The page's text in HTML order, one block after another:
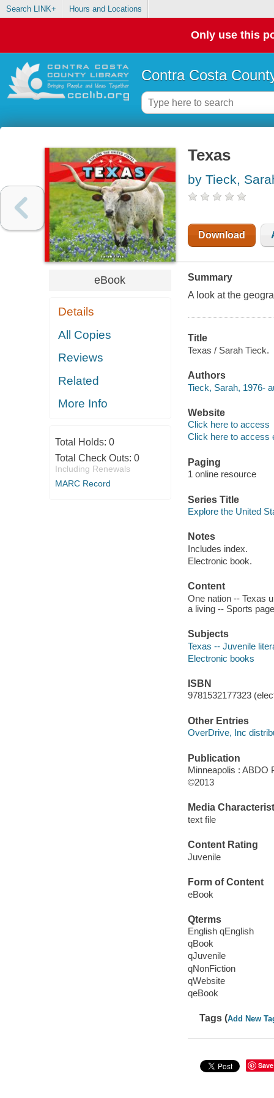
Search LINK+ Hours and Locations
Only use this
Contra Costa
eBook
Details
All Copies
Reviews
Related
More Info
Total Holds: 0
Total Check Outs: 0
Including Renewals
MARC Record
Texas
by Tieck,
Download
Summary
A look at the
Title
Texas / Sarah Tieck.
Authors
Tieck, Sarah, 1976-
Website
Click here to access
Click here to access
Paging
1 online resource
Series Title
Explore the United
Notes
Includes index.
Electronic book.
Content
One nation -- Texas
a living -- Sports
Subjects
Texas -- Juvenile
Electronic books
ISBN
9781532177323
Other Entries
OverDrive, Inc
Publication
Minneapolis : ABDO
©2013
Media
text file
Content Rating
Juvenile
Form of Content
eBook
Qterms
English qEnglish
qBook
qJuvenile
qNonFiction
qWebsite
qeBook
Tags (Add New
Save